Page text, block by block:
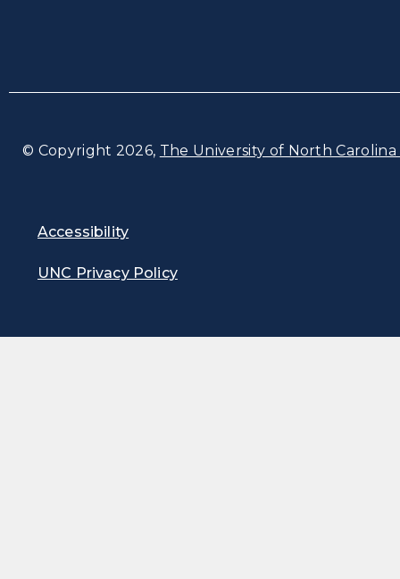
© Copyright 2026, The University of North
Accessibility
UNC Privacy Policy